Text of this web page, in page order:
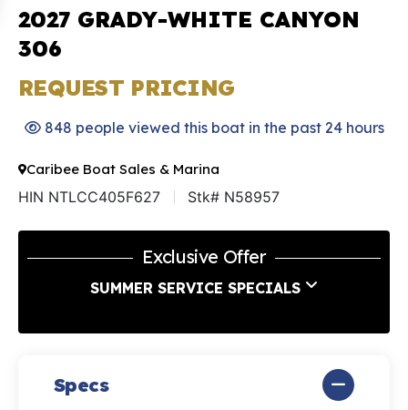
2027 GRADY-WHITE CANYON
306
REQUEST PRICING
848 people viewed this boat in the past 24 hours
Caribee Boat Sales & Marina
HIN NTLCC405F627 Stk# N58957
Exclusive Offer
SUMMER SERVICE SPECIALS
Specs